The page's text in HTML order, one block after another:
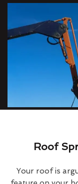
Roof
Your roof is